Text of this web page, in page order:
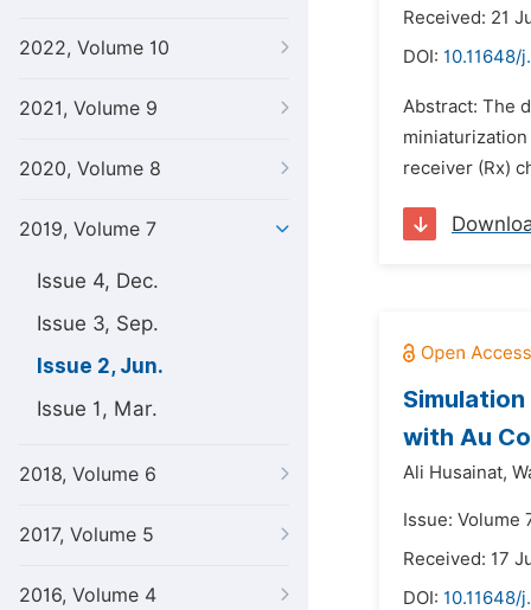
2022, Volume 10
2021, Volume 9
2020, Volume 8
2019, Volume 7
Issue 4, Dec.
Issue 3, Sep.
Issue 2, Jun.
Issue 1, Mar.
2018, Volume 6
2017, Volume 5
2016, Volume 4
Received: 21
DOI: 10.11648/
Abstract: The
receiver (Rx)
with Au
Ali Husainat,
Issue: Volume
Received: 17
DOI: 10.11648/